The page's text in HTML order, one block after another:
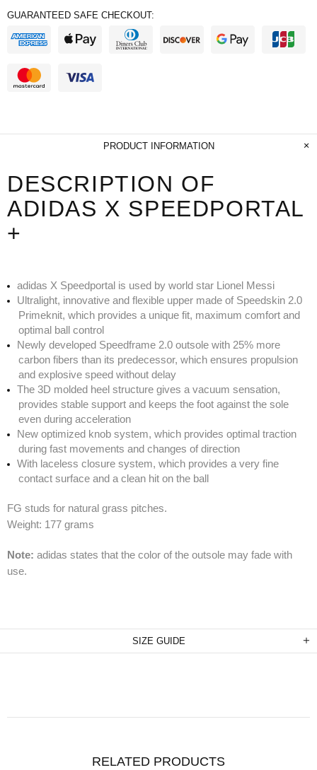
GUARANTEED SAFE CHECKOUT:
PRODUCT INFORMATION
DESCRIPTION OF
ADIDAS X SPEEDPORTAL
+
adidas X Speedportal is used by world star Lionel Messi
Ultralight, innovative and flexible upper made of Speedskin 2.0
Primeknit, which provides a unique fit, maximum comfort and
optimal ball control
Newly developed Speedframe 2.0 outsole with 25% more
carbon fibers than its predecessor, which ensures propulsion
and explosive speed without delay
The 3D molded heel structure gives a vacuum sensation,
provides stable support and keeps the foot against the sole
even during acceleration
New optimized knob system, which provides optimal traction
during fast movements and changes of direction
With laceless closure system, which provides a very fine
contact surface and a clean hit on the ball
FG studs for natural grass pitches.
Weight: 177 grams
Note: adidas states that the color of the outsole may fade with
use.
SIZE GUIDE
RELATED PRODUCTS